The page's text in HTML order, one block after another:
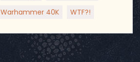
Warhammer 40K WTF?!